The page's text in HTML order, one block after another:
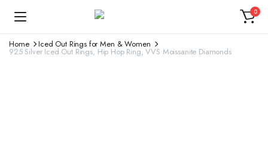
0
Home Iced Out Rings for Men & Women
925 Silver Iced Out Rings, Hip Hop Ring, VVS Moissanite Diamonds